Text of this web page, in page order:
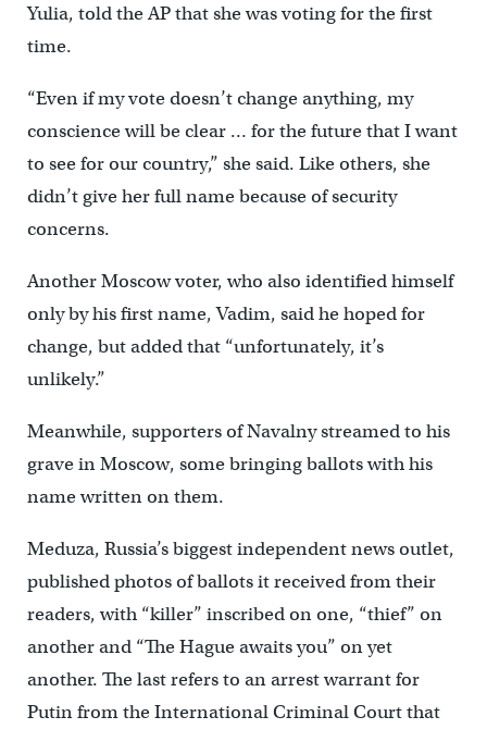
Yulia, told the AP that she was voting for the first
time.
“Even if my vote doesn’t change anything, my
conscience will be clear … for the future that I want
to see for our country,” she said. Like others, she
didn’t give her full name because of security
concerns.
Another Moscow voter, who also identified himself
only by his first name, Vadim, said he hoped for
change, but added that “unfortunately, it’s
unlikely.”
Meanwhile, supporters of Navalny streamed to his
grave in Moscow, some bringing ballots with his
name written on them.
Meduza, Russia’s biggest independent news outlet,
published photos of ballots it received from their
readers, with “killer” inscribed on one, “thief” on
another and “The Hague awaits you” on yet
another. The last refers to an arrest warrant for
Putin from the International Criminal Court that